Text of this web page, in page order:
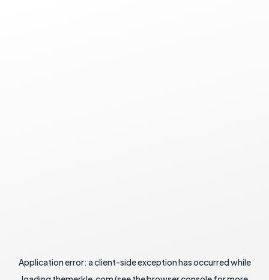
Application error: aclient-side exception has occurred while